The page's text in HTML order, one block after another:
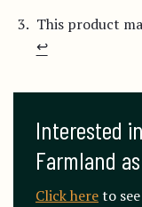
This product
↩︎
Interested
Farmland
Click hereto